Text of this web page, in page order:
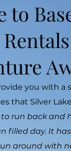
to
you with
that Silver
run back and
filled day. It
around with